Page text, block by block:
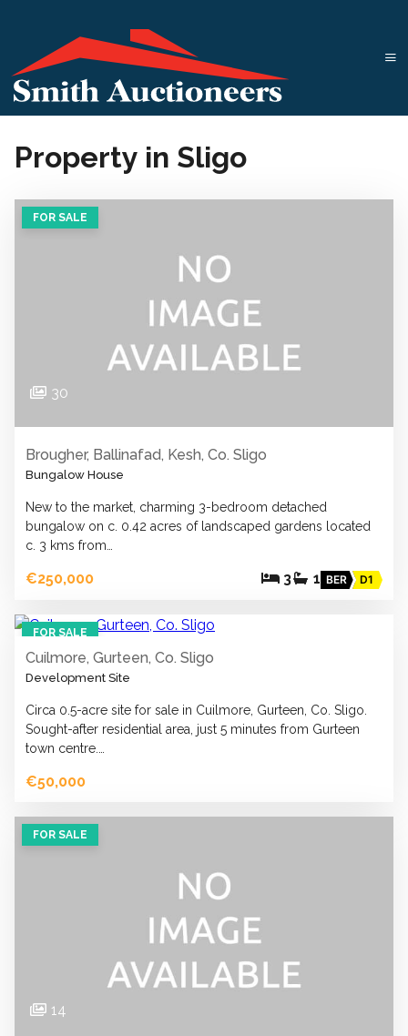
Property in Sligo
FOR SALE
30
Brougher, Ballinafad, Kesh, Co. Sligo
Bungalow House
New to the market, charming 3-bedroom detached
bungalow on c. 0.42 acres of landscaped gardens located
c. 3 kms from…
€250,000 3 1 BER D1
FOR SALE
Cuilmore, Gurteen, Co. Sligo
Development Site
Circa 0.5-acre site for sale in Cuilmore, Gurteen, Co. Sligo.
Sought-after residential area, just 5 minutes from Gurteen
town centre.…
€50,000
FOR SALE
14